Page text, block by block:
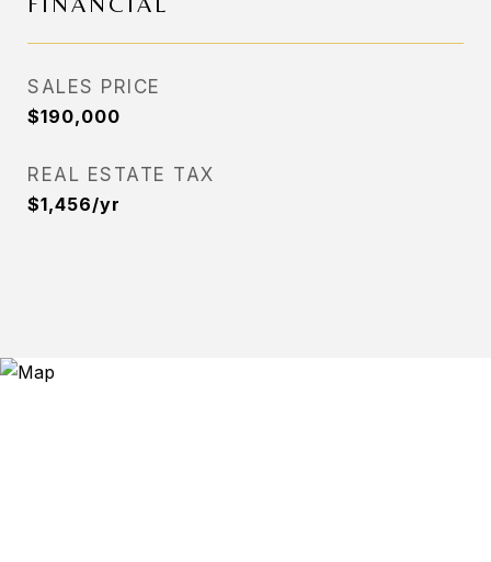
SALES PRICE
$190,000
REAL ESTATE TAX
$1,456/yr